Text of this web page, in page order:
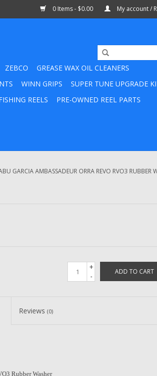
0 Items - $0.00 My account /
ZEBCO
GREASE WAX OIL CLEANERS
WINN GRIPS
SUPER TUNE UPGRADE
REELS
PRE-OWNED REEL PARTS
GARCIA AMBASSADEUR ORRA REVO RVO3 RUBBER
+
-
ADD TO CART
Reviews(0)
Rubber Washer